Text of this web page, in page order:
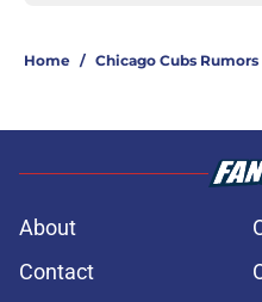
Home / Chicago Cubs Rumors
About
Contact